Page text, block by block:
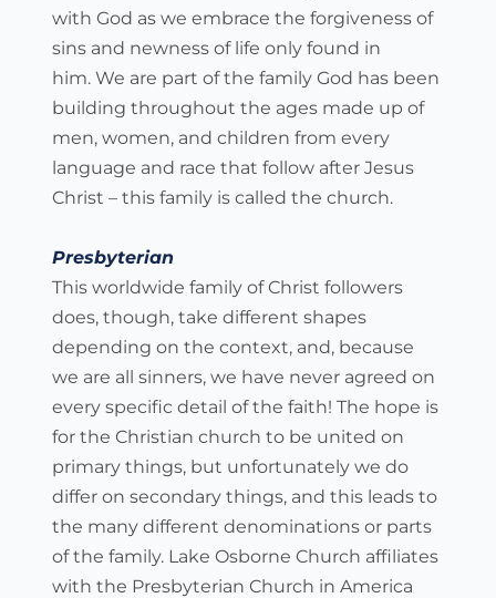
with God as we embrace the forgiveness of
sins and newness of life only found in
him. We are part of the family God has been
building throughout the ages made up of
men, women, and children from every
language and race that follow after Jesus
Christ – this family is called the church.
Presbyterian
This worldwide family of Christ followers
does, though, take different shapes
depending on the context, and, because
we are all sinners, we have never agreed on
every specific detail of the faith! The hope is
for the Christian church to be united on
primary things, but unfortunately we do
differ on secondary things, and this leads to
the many different denominations or parts
of the family. Lake Osborne Church affiliates
with the Presbyterian Church in America